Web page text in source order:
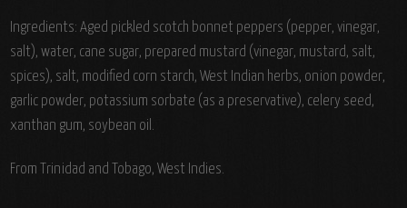
Ingredients: Aged pickled scotch bonnet peppers (pepper, vinegar,
salt), water, cane sugar, prepared mustard (vinegar, mustard, salt,
spices), salt, modified corn starch, West Indian herbs, onion powder,
garlic powder, potassium sorbate (as a preservative), celery seed,
xanthan gum, soybean oil.
From Trinidad and Tobago, West Indies.